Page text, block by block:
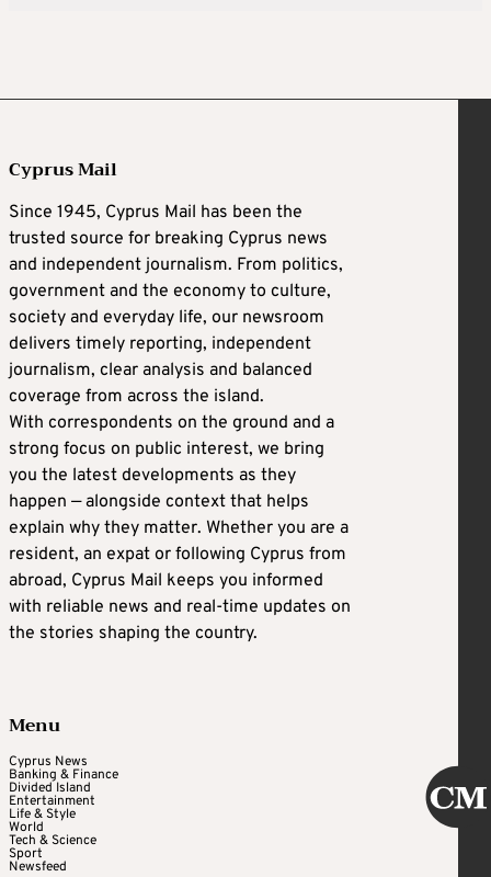
Cyprus Mail
Since 1945, Cyprus Mail has been the
trusted source for breaking Cyprus news
and independent journalism. From politics,
government and the economy to culture,
society and everyday life, our newsroom
delivers timely reporting, independent
journalism, clear analysis and balanced
coverage from across the island.
With correspondents on the ground and a
strong focus on public interest, we bring
you the latest developments as they
happen — alongside context that helps
explain why they matter. Whether you are a
resident, an expat or following Cyprus from
abroad, Cyprus Mail keeps you informed
with reliable news and real-time updates on
the stories shaping the country.
Menu
Cyprus News
Banking & Finance
Divided Island
Entertainment
Life & Style
World
Tech & Science
Sport
Newsfeed